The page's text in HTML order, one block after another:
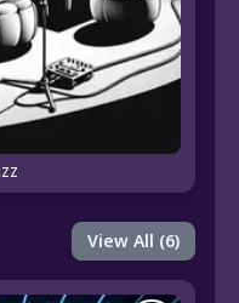
View All (6)